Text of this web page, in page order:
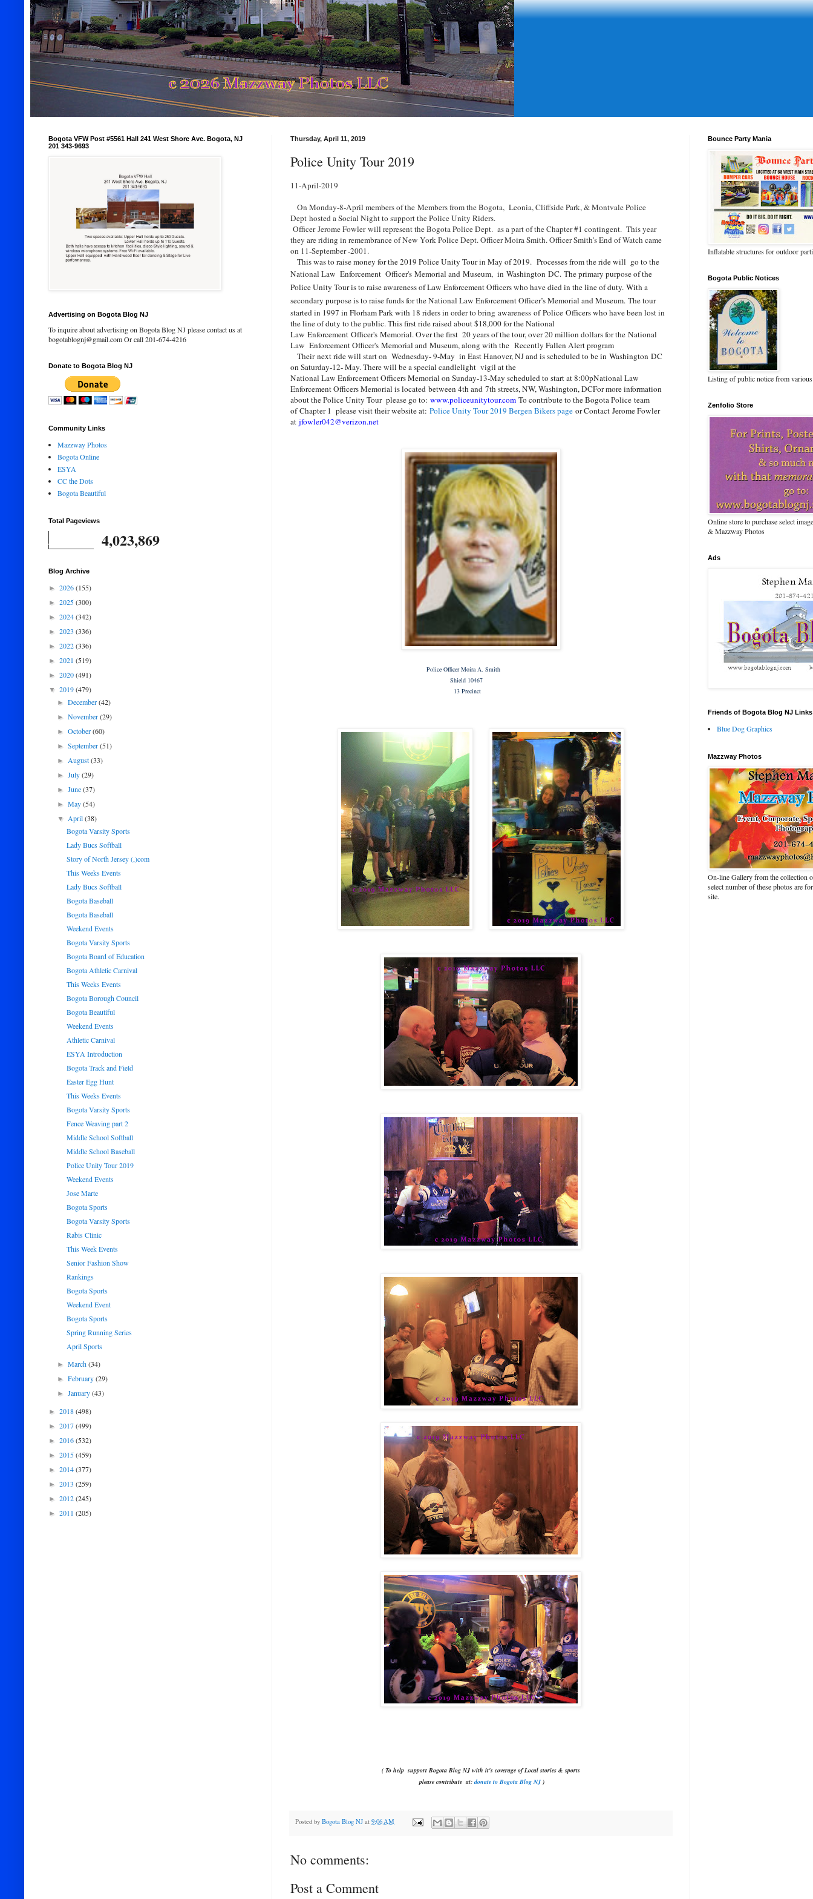
Thursday, April 11, 2019
Police Unity Tour 2019
11-April-2019
On Monday-8-April members of the Members from the Bogota, Leonia, Cliffside Park, & Montvale Police
Dept hosted a Social Night to support the Police Unity Riders.
OfficerJerome Fowlerwill represent the Bogota Police Dept. as a part of the Chapter #1 contingent. This year
they are riding in remembrance of New York Police Dept. Officer Moira Smith. Officer Smith's End of Watch came
on 11-September -2001.
This was to raise money for the 2019 Police Unity Tour in May of 2019. Processes from the ride will go to the
National Law Enforcement Officer's Memorial and Museum, in Washington DC. The primary purpose of the
Police Unity Tour is to raise awareness of Law Enforcement Officers who have died in the line of duty. With a
secondary purpose is to raise funds for the National Law Enforcement Officer’s Memorial and Museum. The tour
started in 1997 in Florham Park with 18 riders in order to bring awareness of Police Officers who have been lost in
the line of duty to the public. This first ride raised about $18,000 for the National
Law Enforcement Officer's Memorial. Over the first 20 years of the tour, over 20 million dollars for the National
Law Enforcement Officer's Memorial and Museum, along with the Recently Fallen Alert program
Their next ride will start on Wednesday- 9-May in East Hanover, NJ and is scheduled to be in Washington DC
on Saturday-12- May. There will be a special candlelight vigil at the
National Law Enforcement Officers Memorial on Sunday-13-May scheduled to start at 8:00pNational Law
Enforcement Officers Memorial is located between 4th and 7th streets, NW, Washington, DCFor more information
about the Police Unity Tour please go to: www.policeunitytour.com To contribute to the Bogota Police team
ofChapter 1 please visit their website at: Police Unity Tour 2019 Bergen Bikers page or Contact Jerome Fowler
at jfowler042@verizon.net
Police Officer Moira A. Smith
Shield 10467
13 Precinct
( To help support Bogota Blog NJ with it's coverage of Local stories & sports
please contribute at: donate to Bogota Blog NJ )
Posted by Bogota Blog NJ at 9:06 AM
No comments:
Post a Comment
Bogota VFW Post #5561 Hall 241 West Shore Ave. Bogota, NJ
201 343-9693
Advertising on Bogota Blog NJ
To inquire about advertising on Bogota Blog NJ please contact us at
bogotablognj@gmail.com Or call 201-674-4216
Donate to Bogota Blog NJ
Community Links
Mazzway Photos
Bogota Online
ESYA
CC the Dots
Bogota Beautiful
Total Pageviews
4,023,869
Blog Archive
► 2026(155)
► 2025(300)
► 2024(342)
► 2023 (336)
► 2022(336)
► 2021 (519)
► 2020(491)
▼ 2019(479)
►December(42)
►November(29)
►October(60)
►September(51)
►August(33)
►July(29)
►June(37)
►May(54)
▼April(38)
Bogota Varsity Sports
Lady Bucs Softball
Story of North Jersey (,)com
This Weeks Events
Lady Bucs Softball
Bogota Baseball
Bogota Baseball
Weekend Events
Bogota Varsity Sports
Bogota Board of Education
Bogota Athletic Carnival
This Weeks Events
Bogota Borough Council
Bogota Beautiful
Weekend Events
Athletic Carnival
ESYA Introduction
Bogota Track and Field
Easter Egg Hunt
This Weeks Events
Bogota Varsity Sports
Fence Weaving part 2
Middle School Softball
Middle School Baseball
Police Unity Tour 2019
Weekend Events
Jose Marte
Bogota Sports
Bogota Varsity Sports
Rabis Clinic
This Week Events
Senior Fashion Show
Rankings
Bogota Sports
Weekend Event
Bogota Sports
Spring Running Series
April Sports
►March(34)
►February(29)
►January(43)
► 2018(498)
► 2017(499)
► 2016(532)
► 2015(459)
► 2014(377)
► 2013 (259)
► 2012(245)
► 2011 (205)
Bounce Party Mania
Inflatable structures for outdoor
Bogota Public Notices
Listing of public notice from
Zenfolio Store
Online store to purchase select
& Mazzway Photos
Ads
Friends of Bogota Blog NJ Links
Blue Dog Graphics
Mazzway Photos
On-line Gallery from the collection
select number of these photos are
site.